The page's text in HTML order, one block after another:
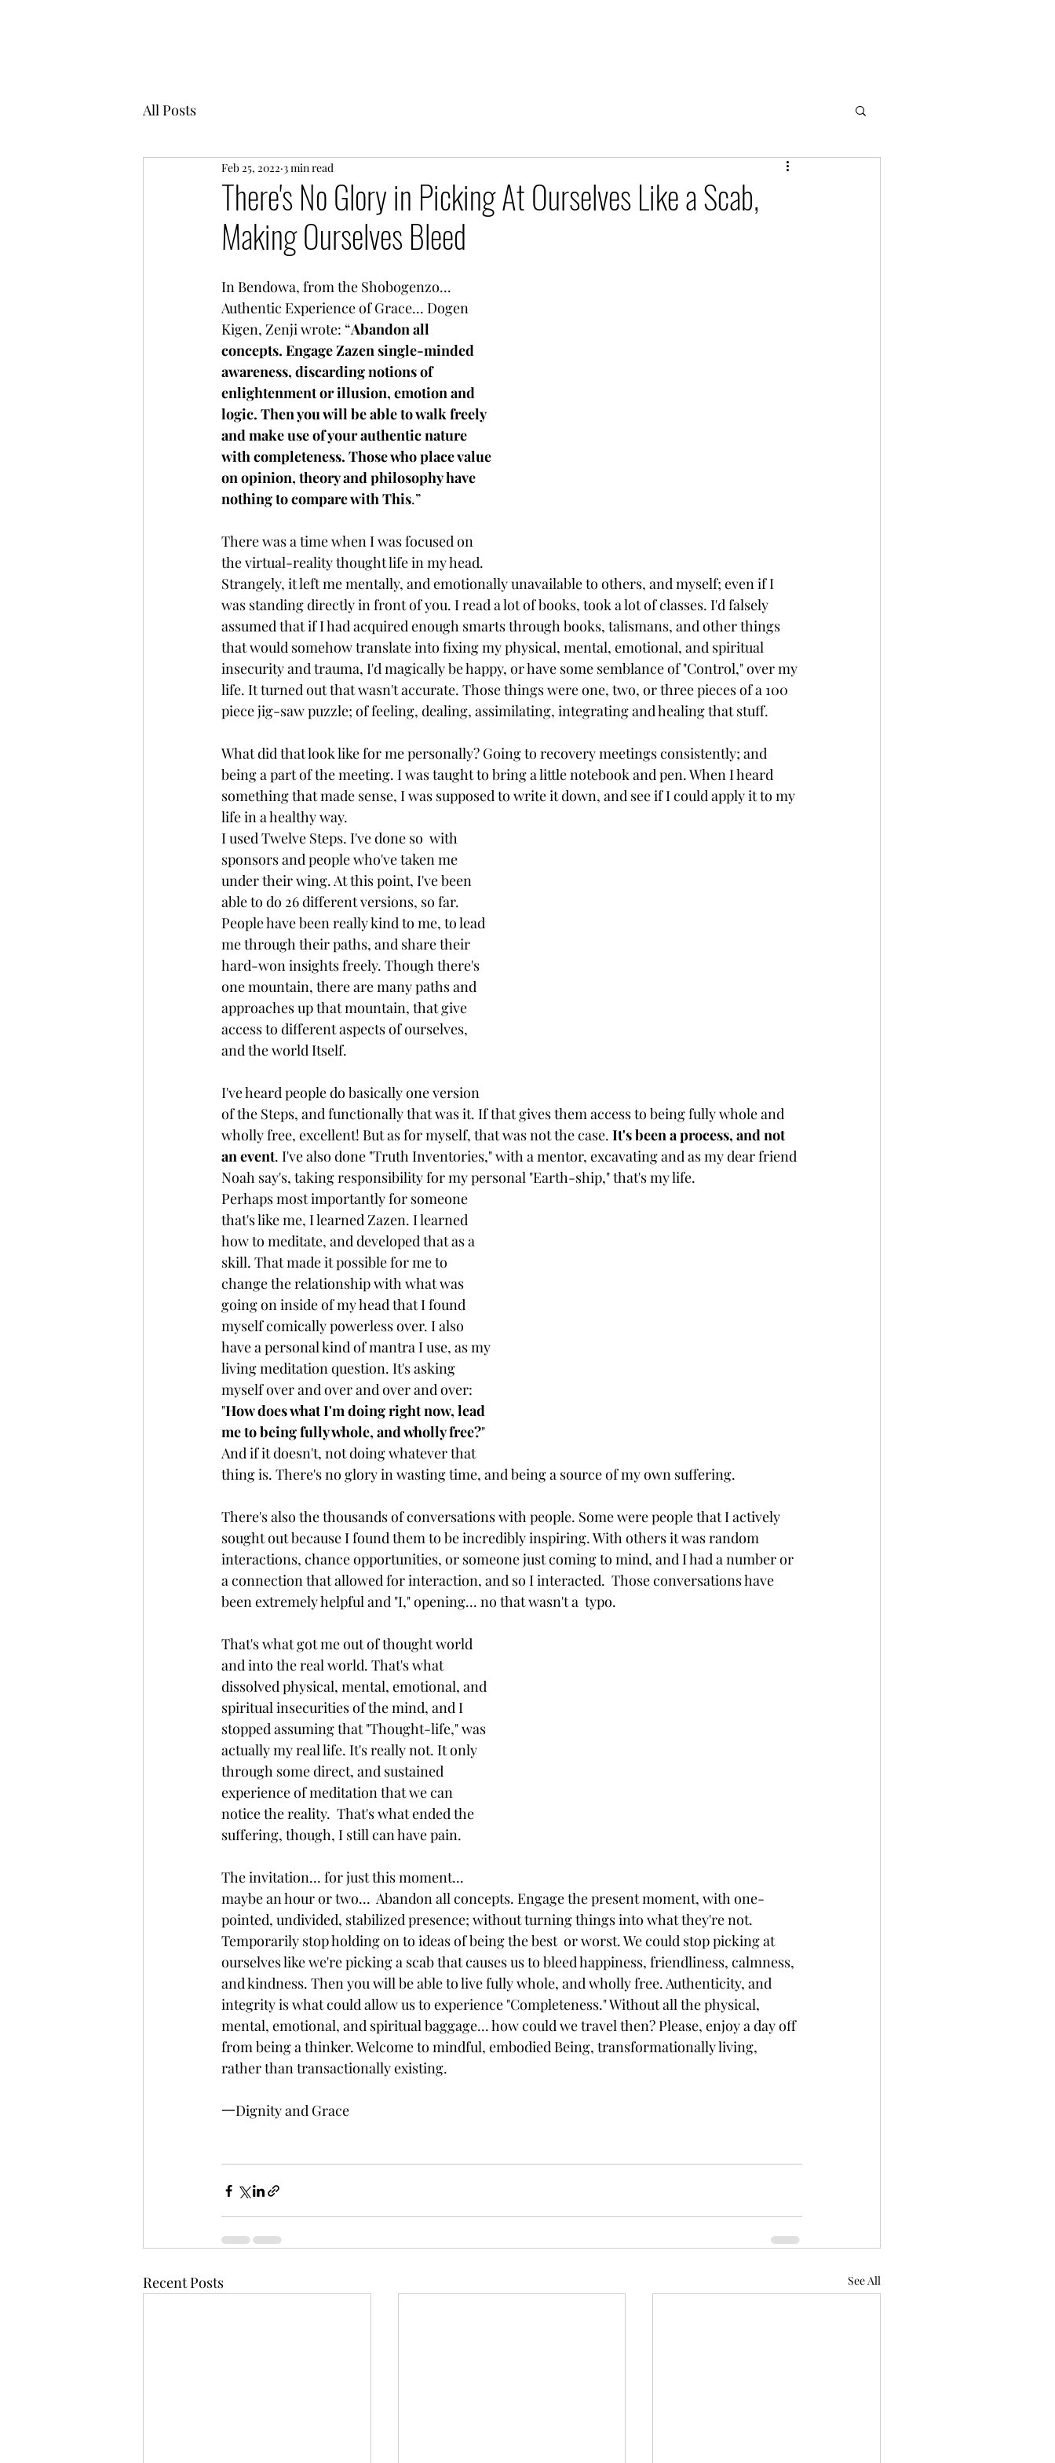
All Posts
There's No Glory in Picking At Ourselves Like a Scab,
Making Ourselves Bleed
Feb 25, 2022 3 min read
In Bendowa, from the Shobogenzo...
Authentic Experience of Grace... Dogen
Kigen, Zenji wrote: “Abandon all
concepts. Engage Zazen single-minded
awareness, discarding notions of
enlightenment or illusion, emotion and
logic. Then you will be able to walk freely
and make use of your authentic nature
with completeness. Those who place value
on opinion, theory and philosophy have
nothing to compare with This.”
There was a time when I was focused on
the virtual-reality thought life in my head.
Strangely, it left me mentally, and emotionally unavailable to others, and myself; even if I
was standing directly in front of you. I read a lot of books, took a lot of classes. I'd falsely
assumed that if I had acquired enough smarts through books, talismans, and other things
that would somehow translate into fixing my physical, mental, emotional, and spiritual
insecurity and trauma, I'd magically be happy, or have some semblance of "Control," over my
life. It turned out that wasn't accurate. Those things were one, two, or three pieces of a 100
piece jig-saw puzzle; of feeling, dealing, assimilating, integrating and healing that stuff.
What did that look like for me personally? Going to recovery meetings consistently; and
being a part of the meeting. I was taught to bring a little notebook and pen. When I heard
something that made sense, I was supposed to write it down, and see if I could apply it to my
life in a healthy way.
I used Twelve Steps. I've done so  with
sponsors and people who've taken me
under their wing. At this point, I've been
able to do 26 different versions, so far.
People have been really kind to me, to lead
me through their paths, and share their
hard-won insights freely. Though there's
one mountain, there are many paths and
approaches up that mountain, that give
access to different aspects of ourselves,
and the world Itself.
I've heard people do basically one version
of the Steps, and functionally that was it. If that gives them access to being fully whole and
wholly free, excellent! But as for myself, that was not the case. It's been a process, and not
an event. I've also done "Truth Inventories," with a mentor, excavating and as my dear friend
Noah say's, taking responsibility for my personal "Earth-ship," that's my life.
Perhaps most importantly for someone
that's like me, I learned Zazen. I learned
how to meditate, and developed that as a
skill. That made it possible for me to
change the relationship with what was
going on inside of my head that I found
myself comically powerless over. I also
have a personal kind of mantra I use, as my
living meditation question. It's asking
myself over and over and over and over:
"How does what I'm doing right now, lead
me to being fully whole, and wholly free?"
And if it doesn't, not doing whatever that
thing is. There's no glory in wasting time, and being a source of my own suffering.
There's also the thousands of conversations with people. Some were people that I actively
sought out because I found them to be incredibly inspiring. With others it was random
interactions, chance opportunities, or someone just coming to mind, and I had a number or
a connection that allowed for interaction, and so I interacted.  Those conversations have
been extremely helpful and "I," opening... no that wasn't a  typo.
That's what got me out of thought world
and into the real world. That's what
dissolved physical, mental, emotional, and
spiritual insecurities of the mind, and I
stopped assuming that "Thought-life," was
actually my real life. It's really not. It only
through some direct, and sustained
experience of meditation that we can
notice the reality.  That's what ended the
suffering, though, I still can have pain.
The invitation... for just this moment...
maybe an hour or two...  Abandon all concepts. Engage the present moment, with one-
pointed, undivided, stabilized presence; without turning things into what they're not.
Temporarily stop holding on to ideas of being the best  or worst. We could stop picking at
ourselves like we're picking a scab that causes us to bleed happiness, friendliness, calmness,
and kindness. Then you will be able to live fully whole, and wholly free. Authenticity, and
integrity is what could allow us to experience "Completeness." Without all the physical,
mental, emotional, and spiritual baggage... how could we travel then? Please, enjoy a day off
from being a thinker. Welcome to mindful, embodied Being, transformationally living,
rather than transactionally existing.
一Dignity and Grace
Recent Posts See All